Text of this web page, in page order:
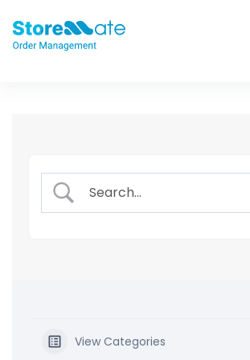
to
content
View Categories